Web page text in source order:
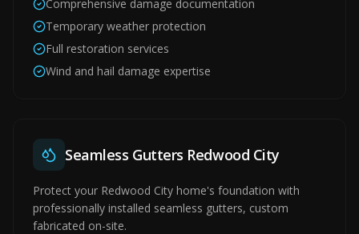
Comprehensive damage documentation
Temporary weather protection
Full restoration services
Wind and hail damage expertise
Seamless Gutters Redwood City
Protect your Redwood City home's foundation with
professionally installed seamless gutters, custom
fabricated on-site.